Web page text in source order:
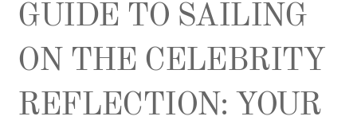
GUIDE TO SAILING
ON THE CELEBRITY
REFLECTION: YOUR